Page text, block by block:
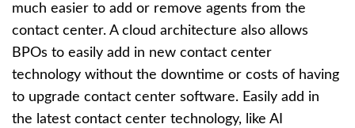
much easier to add or remove agents from the
contact center. A cloud architecture also allows
BPOs to easily add in new contact center
technology without the downtime or costs of having
to upgrade contact center software. Easily add in
the latest contact center technology, like AI